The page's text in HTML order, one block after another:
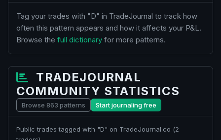
Tag your trades with "D" in TradeJournal to track how
often this pattern appears and how it affects your P&L.
Browse the full dictionary for more patterns.
TRADEJOURNAL
COMMUNITY STATISTICS
Browse 863 patterns Start journaling free
Public trades tagged with "D" on TradeJournal.co (2